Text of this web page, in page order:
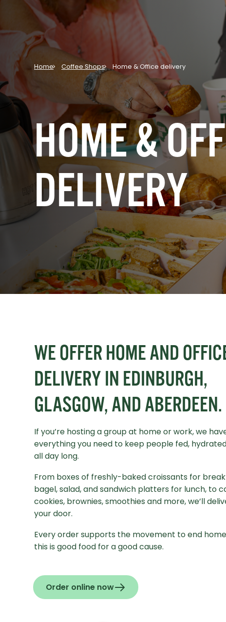
Home Coffee Shops Home & Office delivery
HOME &
DELIVERY
WE OFFER HOME AND
DELIVERY IN EDINBURGH,
GLASGOW, AND ABERDEEN.
If you’re hosting a group at home or work, we
everything you need to keep people fed,
all day long.
From boxes of freshly-baked croissants for
bagel, salad, and sandwich platters for lunch, to
cookies, brownies, smoothies and more, we’ll
your door.
Every order supports the movement to end
this is good food for a good cause.
Order online now- Opens in a new window